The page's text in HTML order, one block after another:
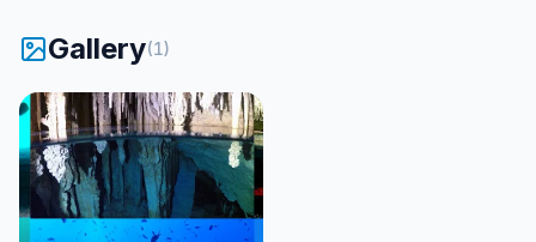
Gallery(1)